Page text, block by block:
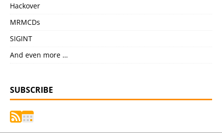
Hackover
MRMCDs
SIGINT
And even more …
SUBSCRIBE